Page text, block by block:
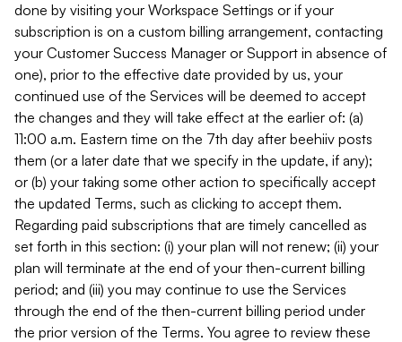
done by visiting your Workspace Settings or if your
subscription is on a custom billing arrangement, contacting
your Customer Success Manager or Support in absence of
one), prior to the effective date provided by us, your
continued use of the Services will be deemed to accept
the changes and they will take effect at the earlier of: (a)
11:00 a.m. Eastern time on the 7th day after beehiiv posts
them (or a later date that we specify in the update, if any);
or (b) your taking some other action to specifically accept
the updated Terms, such as clicking to accept them.
Regarding paid subscriptions that are timely cancelled as
set forth in this section: (i) your plan will not renew; (ii) your
plan will terminate at the end of your then-current billing
period; and (iii) you may continue to use the Services
through the end of the then-current billing period under
the prior version of the Terms. You agree to review these